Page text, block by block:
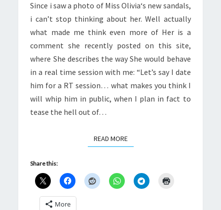
Since i saw a photo of Miss Olivia‘s new sandals,
i can’t stop thinking about her. Well actually
what made me think even more of Her is a
comment she recently posted on this site,
where She describes the way She would behave
in a real time session with me: “Let’s say I date
him for a RT session… what makes you think I
will whip him in public, when I plan in fact to
tease the hell out of…
READ MOREREAD MORE
Share this:
More